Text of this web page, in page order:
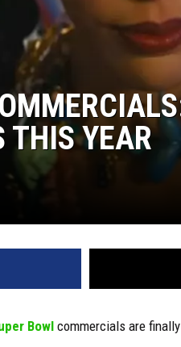
THIS YEAR
Bowlcommercials are